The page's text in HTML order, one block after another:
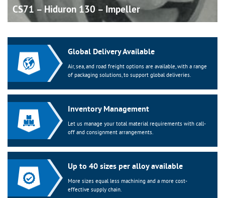
CS71 – Hiduron 130 – Impeller
Global Delivery Available
Air, sea, and road freight options are available, with a range
of packaging solutions, to support global deliveries.
Inventory Management
Let us manage your total material requirements with call-
off and consignment arrangements.
Up to 40 sizes per alloy available
More sizes equal less machining and a more cost-
effective supply chain.